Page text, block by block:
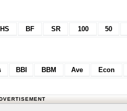
HS BF SR 100 50
BBI BBM Ave Econ